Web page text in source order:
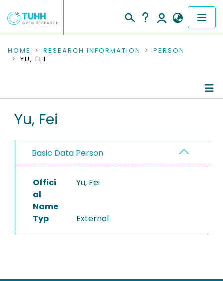
COMMUNITIES & COLLECTIONS
RESEARCH DATA
PEOPLE
PROJECTS
HOME RESEARCH INFORMATION
PERSON
YU, FEI
Yu, Fei
Basic Data Person
Offici
al
Name
Yu, Fei
Typ External